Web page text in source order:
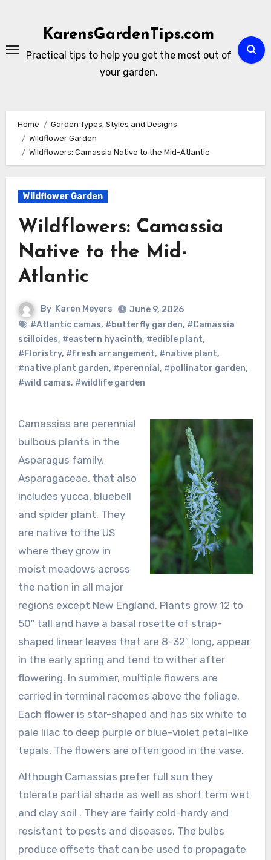
KarensGardenTips.com
Practical tips to help you get the most out of
your garden.
Home
Garden Types, Styles and Designs
Wildflower Garden
Wildflowers: Camassia Native to the Mid-Atlantic
Wildflower Garden
Wildflowers: Camassia
Native to the Mid-
Atlantic
By Karen Meyers
June 9, 2026
#Atlantic camas, #butterfly garden, #Camassia
scilloides, #eastern hyacinth, #edible plant,
#Floristry, #fresh arrangement, #native plant,
#native plant garden, #perennial , #pollinator garden,
#wild camas, #wildlife garden
Camassias are perennial
bulbous plants in the
Asparagus family,
Asparagaceae, that also
includes yucca, bluebell
and spider plant. They
are native to the US
where they grow in
moist meadows across
the nation in all major
regions except New England. Plants grow 12 to
50″ tall and have a basal rosette of strap-
shaped linear leaves that are 8-32″ long, appear
in the early spring and tend to wither after
flowering. In summer, multiple flowers are
carried in terminal racemes above the foliage.
Each flower is star-shaped and has six white to
pale lilac to deep purple or blue-violet petal-like
tepals. The flowers are often good in the vase.
Although Camassias prefer full sun they
tolerate partial shade as well as short term wet
and clay soil . They are fairly cold-hardy and
resistant to pests and diseases. The bulbs
produce offsets that can be used to propagate